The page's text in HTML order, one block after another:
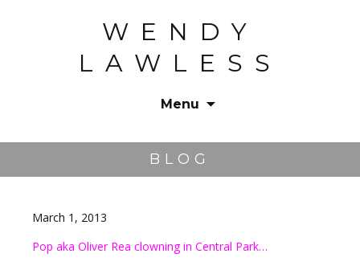
WENDY
LAWLESS
Menu
BLOG
March 1, 2013
Pop aka Oliver Rea clowning in Central Park…